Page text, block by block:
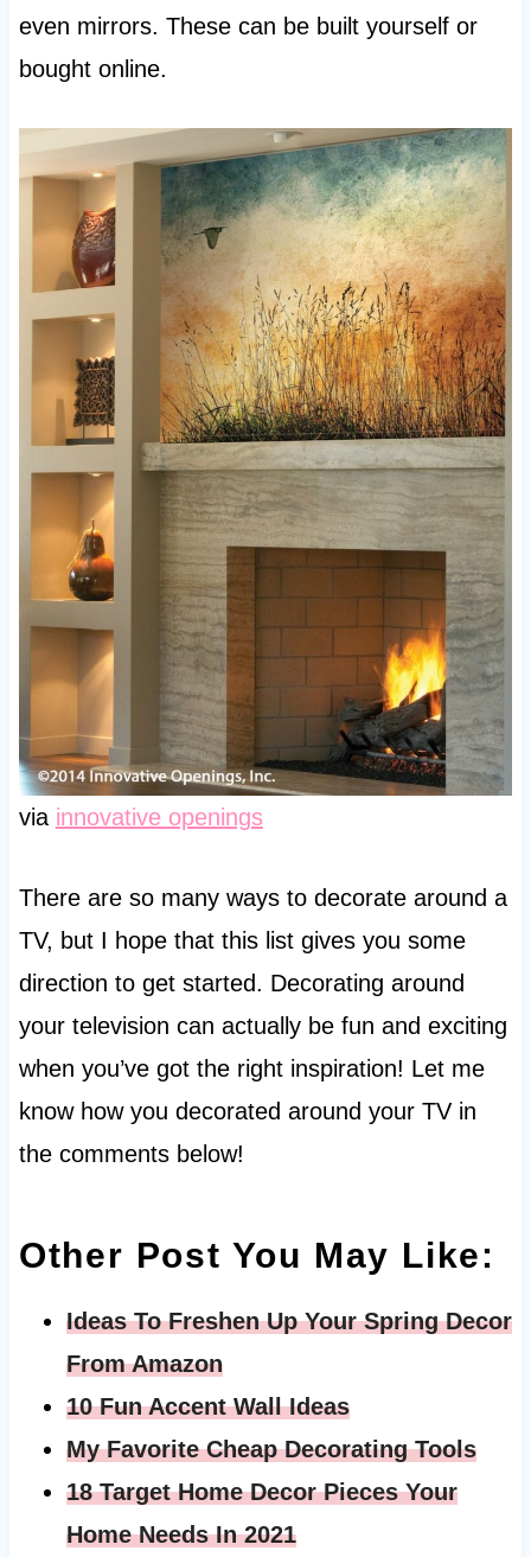
even mirrors. These can be built yourself or
bought online.
via innovative openings
There are so many ways to decorate around a
TV, but I hope that this list gives you some
direction to get started. Decorating around
your television can actually be fun and exciting
when you’ve got the right inspiration! Let me
know how you decorated around your TV in
the comments below!
Other Post You May Like:
Ideas To Freshen Up Your Spring Decor
From Amazon
10 Fun Accent Wall Ideas
My Favorite Cheap Decorating Tools
18 Target Home Decor Pieces Your
Home Needs In 2021